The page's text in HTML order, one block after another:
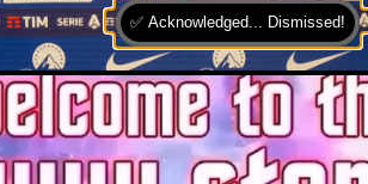
✅ Acknowledged... Dismissed!